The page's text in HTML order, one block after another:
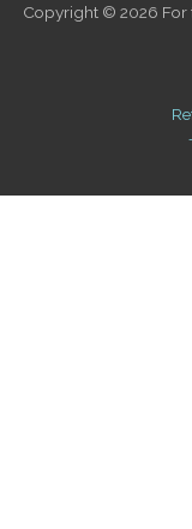
Copyright © 2026 For